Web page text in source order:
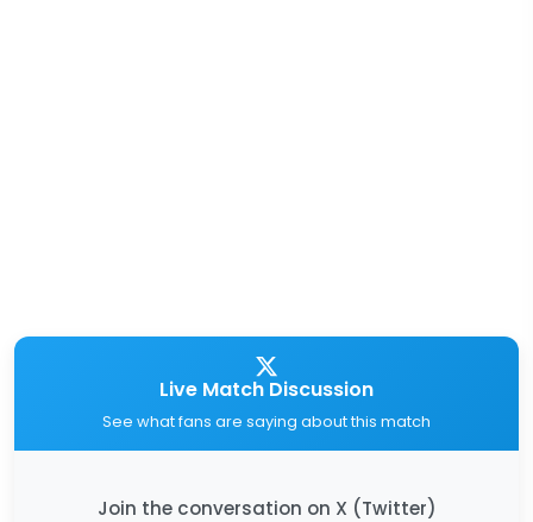
Live Match Discussion
See what fans are saying about this match
Join the conversation on X (Twitter)